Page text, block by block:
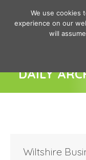
DAILY
Wiltshire
We use cookies
experience on our
will